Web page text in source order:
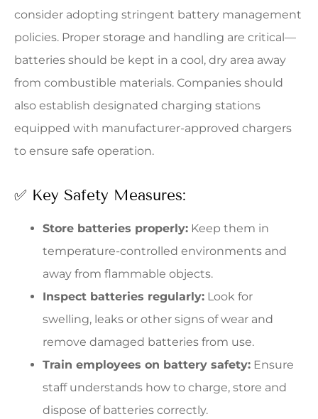
consider adopting stringent battery management
policies. Proper storage and handling are critical—
batteries should be kept in a cool, dry area away
from combustible materials. Companies should
also establish designated charging stations
equipped with manufacturer-approved chargers
to ensure safe operation.
✅ Key Safety Measures:
Store batteries properly: Keep them in
temperature-controlled environments and
away from flammable objects.
Inspect batteries regularly: Look for
swelling, leaks or other signs of wear and
remove damaged batteries from use.
Train employees on battery safety: Ensure
staff understands how to charge, store and
dispose of batteries correctly.